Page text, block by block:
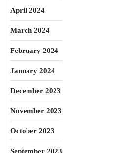
April 2024
March 2024
February 2024
January 2024
December 2023
November 2023
October 2023
September 2023